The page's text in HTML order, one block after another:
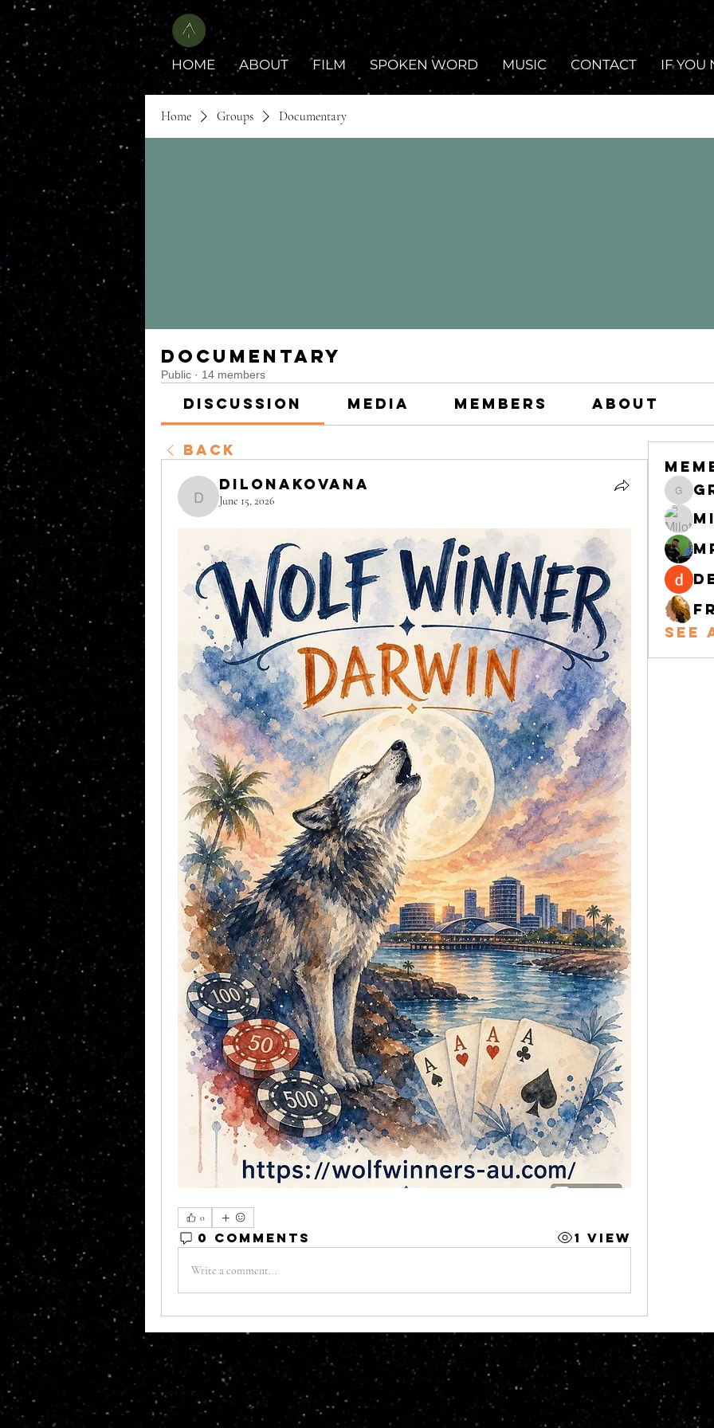
HOME ABOUT FILM SPOKEN WORD MUSIC CONTACT IF YOU
Home Groups Documentary
Documentary
Public · 14 members
Discussion Media Members About
Back
DilonaKovana
DilonaKovana
June 15, 2026
0
0 Comments 1 View
Write a comment...
See
© 2023 by